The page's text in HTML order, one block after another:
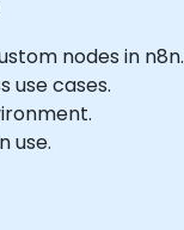
nodes in n8n.
use cases.
use.